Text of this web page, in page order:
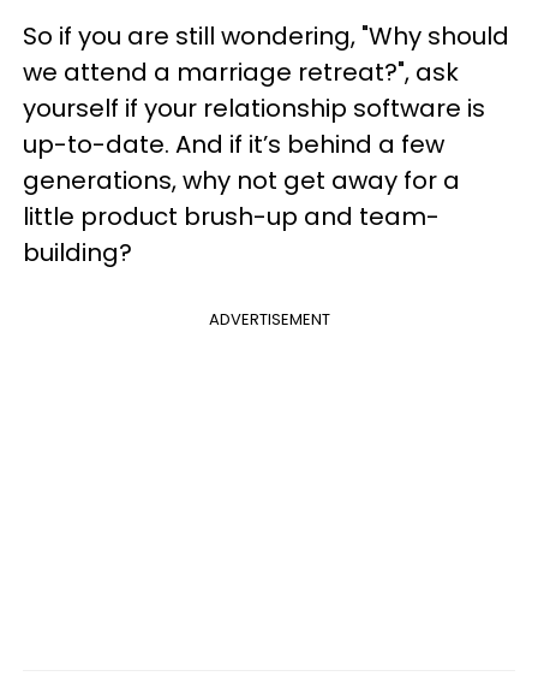
So if you are still wondering, "Why should
we attend a marriage retreat?", ask
yourself if your relationship software is
up-to-date. And if it’s behind a few
generations, why not get away for a
little product brush-up and team-
building?
ADVERTISEMENT